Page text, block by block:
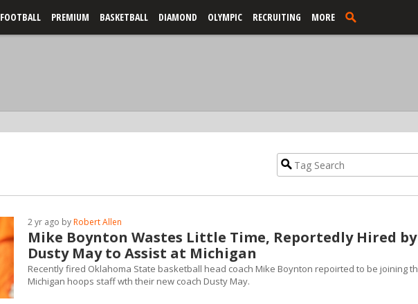
FOOTBALL PREMIUM BASKETBALL DIAMOND OLYMPIC RECRUITING MORE
Mike Boynton Wastes Little Time, Reportedly Hired by
Dusty May to Assist at Michigan
2 yr ago byRobert Allen
Recently fired Oklahoma State basketball head coach Mike Boynton repoirted to be joining
Michigan hoops staff wth their new coach Dusty May.